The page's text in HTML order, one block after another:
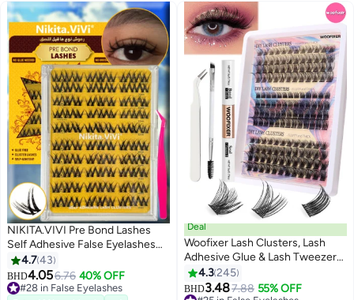
4
NIKITA.VIVI Pre Bond Lashes
Self Adhesive False Eyelashes
Clusters Kit,Lash Clusters 10
Rows European-Style False
Eyelashes False Lashes Kit with
4.743
BHD4.056.76 40% OFF
#28 in False Eyelashes
Deal
Woofixer Lash Clusters, Lash
Adhesive Glue & Lash Tweezer
Set Eyelash Extensions Wispy
False Eyelashes Lash Clusters
4.3245
BHD3.487.88 55% OFF